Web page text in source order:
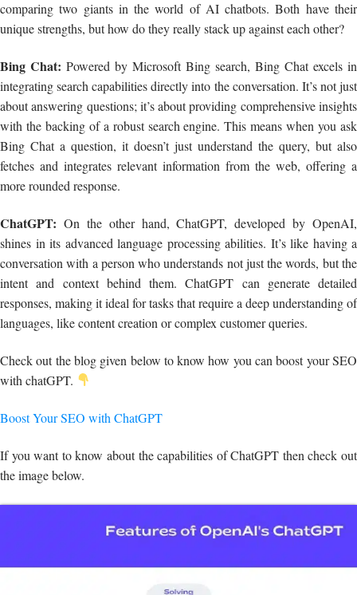
comparing two giants in the world of AI chatbots. Both have their
unique strengths, but how do they really stack up against each other?
Bing Chat: Powered by Microsoft Bing search, Bing Chat excels in
integrating search capabilities directly into the conversation. It’s not just
about answering questions; it’s about providing comprehensive insights
with the backing of a robust search engine. This means when you ask
Bing Chat a question, it doesn’t just understand the query, but also
fetches and integrates relevant information from the web, offering a
more rounded response.
ChatGPT: On the other hand, ChatGPT, developed by OpenAI,
shines in its advanced language processing abilities. It’s like having a
conversation with a person who understands not just the words, but the
intent and context behind them. ChatGPT can generate detailed
responses, making it ideal for tasks that require a deep understanding of
languages, like content creation or complex customer queries.
Check out the blog given below to know how you can boost your SEO
with chatGPT.
Boost Your SEO with ChatGPT
If you want to know about the capabilities of ChatGPT then check out
the image below.